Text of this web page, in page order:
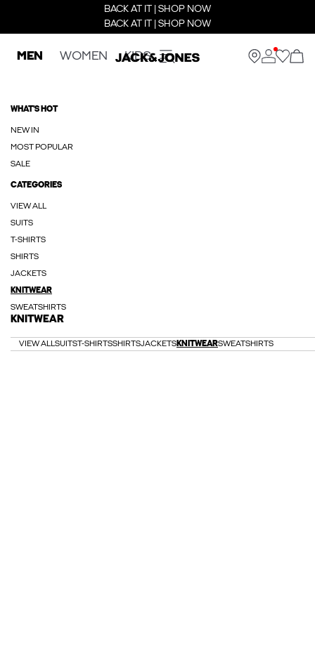
BACK AT IT | SHOP NOW
BACK AT IT | SHOP NOW
MEN WOMEN KIDS
WHAT'S HOT
NEW IN
MOST POPULAR
SALE
CATEGORIES
VIEW ALL
SUITS
T-SHIRTS
SHIRTS
JACKETS
KNITWEAR
SWEATSHIRTS
KNITWEAR
VIEW ALLSUITST-SHIRTSSHIRTSJACKETSKNITWEARSWEATSHIRTS